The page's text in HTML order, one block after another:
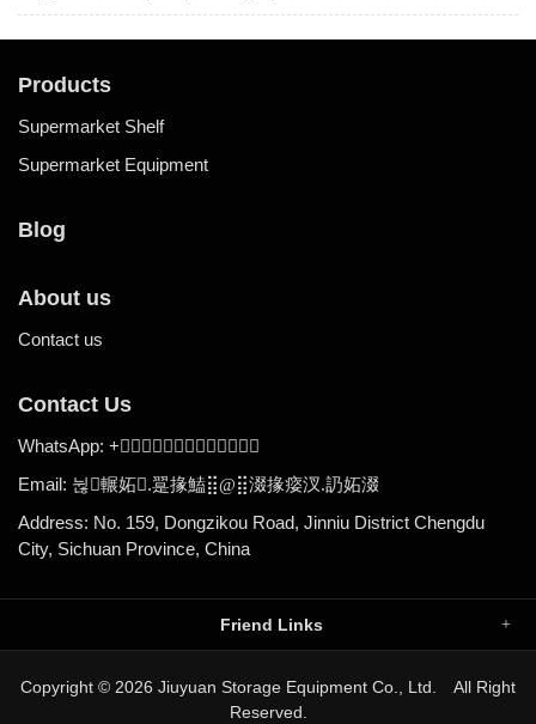
Products
Supermarket Shelf
Supermarket Equipment
Blog
About us
Contact us
Contact Us
WhatsApp: +
Email: 뉞輾妬.翨掾鰪⣿@⣿涰掾㾳汊.䚮妬涰
Address: No. 159, Dongzikou Road, Jinniu District Chengdu
City, Sichuan Province, China
Friend Links
Copyright © 2026 Jiuyuan Storage Equipment Co., Ltd. All Right
Reserved.